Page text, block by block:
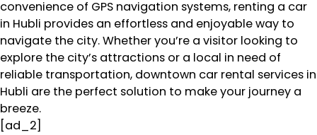
convenience of GPS navigation systems, renting a car
in Hubli provides an effortless and enjoyable way to
navigate the city. Whether you’re a visitor looking to
explore the city’s attractions or a local in need of
reliable transportation, downtown car rental services in
Hubli are the perfect solution to make your journey a
breeze.
[ad_2]